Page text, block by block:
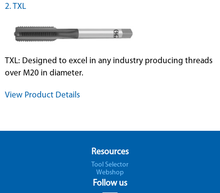
2. TXL
TXL: Designed to excel in any industry producing threads
over M20 in diameter.
View Product Details
Resources
Tool Selector
Webshop
Follow us